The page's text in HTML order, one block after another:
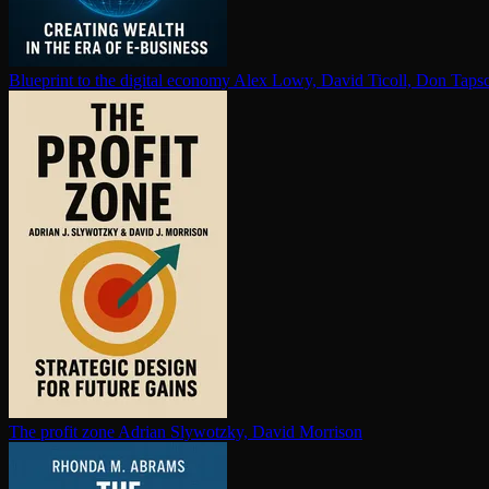
Blueprint to the digital economy Alex Lowy, David Ticoll, Don
The profit zone Adrian Slywotzky, David Morrison